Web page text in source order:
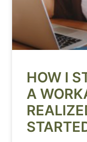
HOW I
A